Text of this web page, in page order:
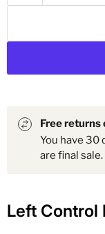
Free returns
You have 30
are final sale.
Left Control